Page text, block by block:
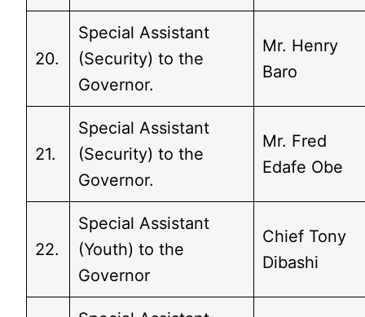
20.
Special Assistant
(Security) to the
Governor.
Mr. Henry
Baro
21.
Special Assistant
(Security) to the
Governor.
Mr. Fred
Edafe Obe
22.
Special Assistant
(Youth) to the
Governor
Chief Tony
Dibashi